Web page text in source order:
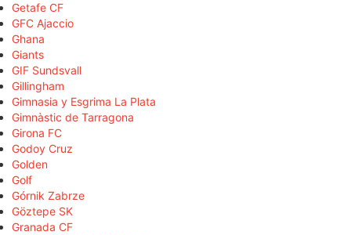
Getafe CF
GFC Ajaccio
Ghana
Giants
GIF Sundsvall
Gillingham
Gimnasia y Esgrima La Plata
Gimnàstic de Tarragona
Girona FC
Godoy Cruz
Golden
Golf
Górnik Zabrze
Göztepe SK
Granada CF